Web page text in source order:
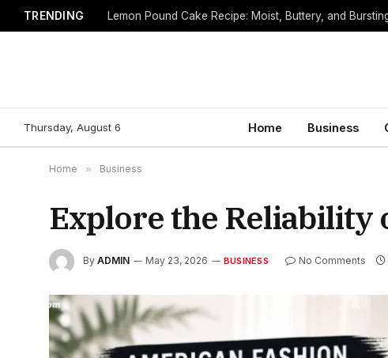
TRENDING Lemon Pound Cake Recipe: Moist, Buttery, and
Thursday, August 6 Home Business
Home » Business
Explore the Reliability
By ADMIN May 23, 2026 BUSINESS No Comments